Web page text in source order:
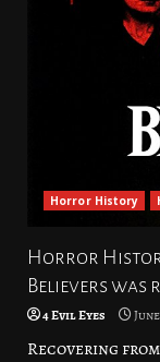
Horror History
Horror
Believers was
4 Evil Eyes June
Recovering